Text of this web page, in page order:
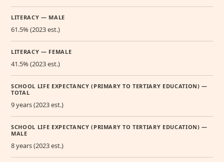
LITERACY — MALE
61.5% (2023 est.)
LITERACY — FEMALE
41.5% (2023 est.)
SCHOOL LIFE EXPECTANCY (PRIMARY TO TERTIARY EDUCATION) —
TOTAL
9 years (2023 est.)
SCHOOL LIFE EXPECTANCY (PRIMARY TO TERTIARY EDUCATION) —
MALE
8 years (2023 est.)